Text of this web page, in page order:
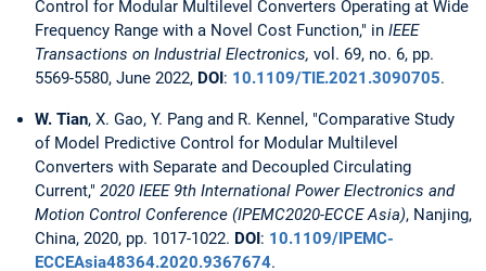
Control for Modular Multilevel Converters Operating at Wide
Frequency Range with a Novel Cost Function," in IEEE
Transactions on Industrial Electronics, vol. 69, no. 6, pp.
5569-5580, June 2022, DOI: 10.1109/TIE.2021.3090705.
W. Tian, X. Gao, Y. Pang and R. Kennel, "Comparative Study
of Model Predictive Control for Modular Multilevel
Converters with Separate and Decoupled Circulating
Current," 2020 IEEE 9th International Power Electronics and
Motion Control Conference (IPEMC2020-ECCE Asia), Nanjing,
China, 2020, pp. 1017-1022. DOI: 10.1109/IPEMC-
ECCEAsia48364.2020.9367674.